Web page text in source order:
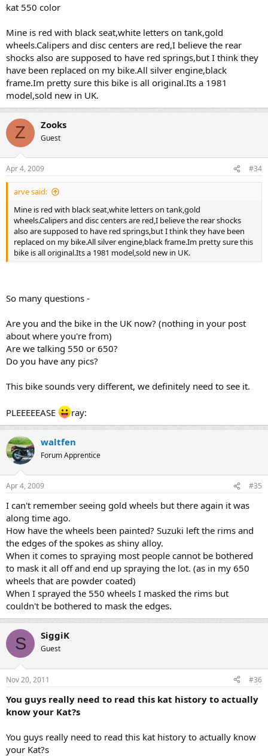
kat 550 color
Mine is red with black seat,white letters on tank,gold
wheels.Calipers and disc centers are red,I believe the rear
shocks also are supposed to have red springs,but I think they
have been replaced on my bike.All silver engine,black
frame.Im pretty sure this bike is all original.Its a 1981
model,sold new in UK.
Z Zooks
Guest
Apr 4, 2009 #34
arve said:
Mine is red with black seat,white letters on tank,gold
wheels.Calipers and disc centers are red,I believe the rear shocks
also are supposed to have red springs,but I think they have been
replaced on my bike.All silver engine,black frame.Im pretty sure this
bike is all original.Its a 1981 model,sold new in UK.
So many questions -
Are you and the bike in the UK now? (nothing in your post
about where you're from)
Are we talking 550 or 650?
Do you have any pics?
This bike sounds very different, we definitely need to see it.
PLEEEEEASE ray:
waltfen
Forum Apprentice
Apr 4, 2009 #35
I can't remember seeing gold wheels but there again it was
along time ago.
How have the wheels been painted? Suzuki left the rims and
the edges of the spokes as shiny alloy.
When it comes to spraying most people cannot be bothered
to mask it all off and end up spraying the lot. (as in my 650
wheels that are powder coated)
When I sprayed the 550 wheels I masked the rims but
couldn't be bothered to mask the edges.
S SiggiK
Guest
Nov 20, 2011 #36
You guys really need to read this kat history to actually
know your Kat?s
You guys really need to read this kat history to actually know
your Kat?s